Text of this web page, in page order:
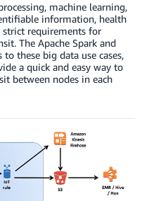
machine learning,
information, health
requirements for
The Apache Spark and
these big data use cases,
a quick and easy way to
between nodes in each